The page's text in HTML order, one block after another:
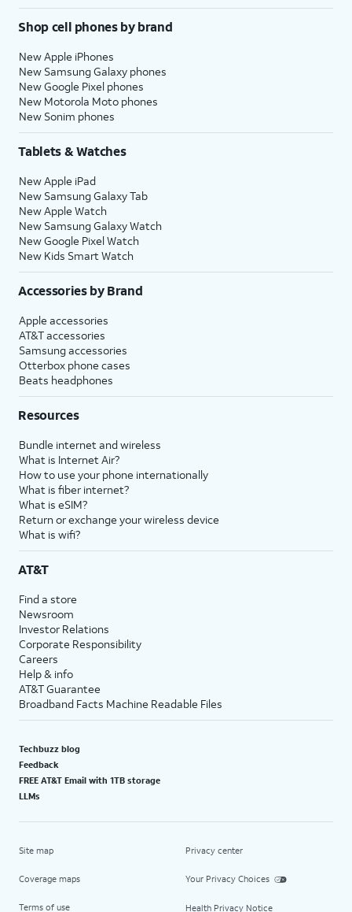
Shop cell phones by brand
New Apple iPhones
New Samsung Galaxy phones
New Google Pixel phones
New Motorola Moto phones
New Sonim phones
Tablets & Watches
New Apple iPad
New Samsung Galaxy Tab
New Apple Watch
New Samsung Galaxy Watch
New Google Pixel Watch
New Kids Smart Watch
Accessories by Brand
Apple accessories
AT&T accessories
Samsung accessories
Otterbox phone cases
Beats headphones
Resources
Bundle internet and wireless
What is Internet Air?
How to use your phone internationally
What is fiber internet?
What is eSIM?
Return or exchange your wireless device
What is wifi?
AT&T
Find a store
Newsroom
Investor Relations
Corporate Responsibility
Careers
Help & info
AT&T Guarantee
Broadband Facts Machine Readable Files
Techbuzz blog
Feedback
FREE AT&T Email with 1TB storage
LLMs
Site map
Coverage maps
Terms of use
Privacy center
Your Privacy Choices
Health Privacy Notice